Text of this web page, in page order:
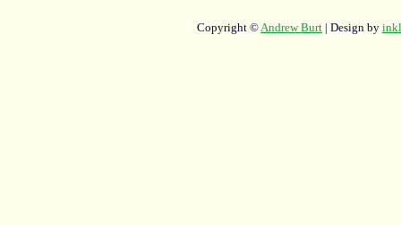
Copyright ©Andrew Burt | Design by